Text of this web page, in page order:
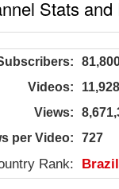
Stats
Videos:
11,928
Views:
per Video:
727
Rank: Brazil